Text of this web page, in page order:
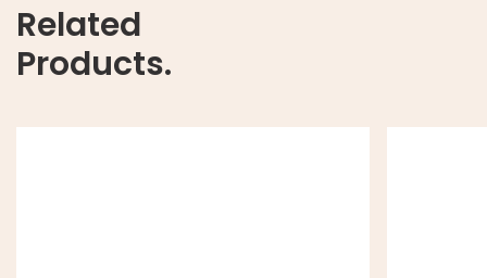
Related
Products.